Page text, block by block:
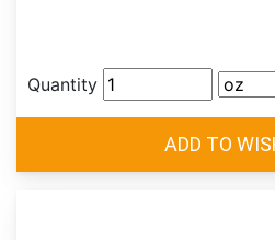
Quantity